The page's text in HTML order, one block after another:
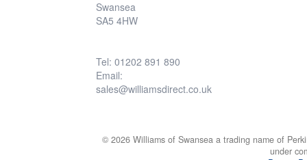
Swansea
SA5 4HW
Tel: 01202 891 890
Email:
sales@williamsdirect.co.uk
© 2026 Williams of Swansea a trading name of
under